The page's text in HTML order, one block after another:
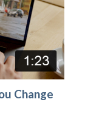
Change